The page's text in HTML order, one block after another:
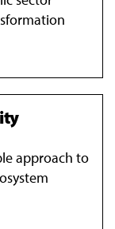
approach to